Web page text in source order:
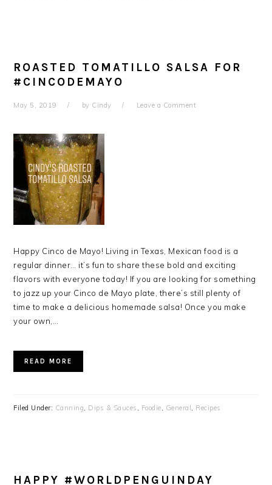
ROASTED TOMATILLO SALSA FOR
#CINCODEMAYO
May 5, 2019 by Cindy Leave a Comment
Happy Cinco de Mayo! Living in Texas, Mexican food is a
regular dinner… it’s fun to share these bold and exciting
flavors with everyone today! If you are looking for something
to jazz up your Cinco de Mayo plate, there’s still plenty of
time to make a delicious homemade salsa! Once you make
your own,…
READ MORE
Filed Under: Canning, Dips & Sauces , Foodie, General , Recipes
HAPPY #WORLDPENGUINDAY